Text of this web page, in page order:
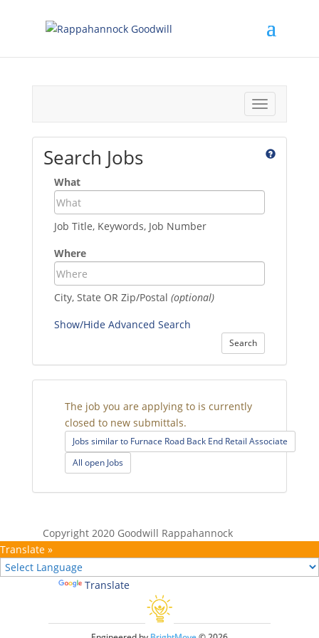
Toggle
navigation
Search Jobs
What
Job Title, Keywords, Job Number
Where
City, State OR Zip/Postal (optional)
Show/Hide Advanced Search
Search
The job you are applying to is currently
closed to new submittals.
Jobs similar to Furnace Road Back End Retail Associate
All open Jobs
Copyright 2020 Goodwill Rappahannock
Translate »
Translate